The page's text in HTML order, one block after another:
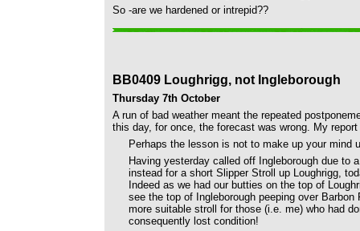
So -are we hardened or intrepid??
BB0409 Loughrigg, not Ingleborough
Thursday 7th October
A run of bad weather meant the repeated
this day, for once, the forecast was wrong. My report
Perhaps the lesson is not to make up your mind
Having yesterday called off Ingleborough due to
instead for a short Slipper Stroll up Loughrigg,
Indeed as we had our butties on the top of
see the top of Ingleborough peeping over
more suitable stroll for those (i.e. me) who had
consequently lost condition!